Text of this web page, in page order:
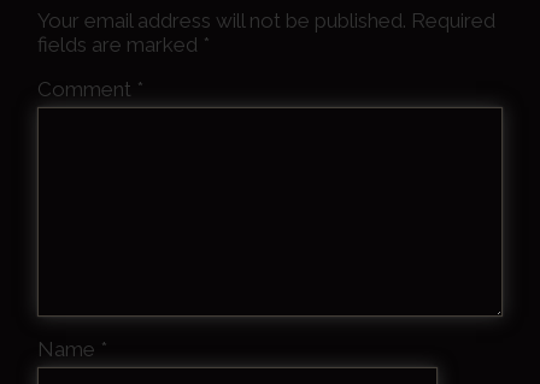
Your email address will not be published. Required
fields are marked *
Comment *
Name *